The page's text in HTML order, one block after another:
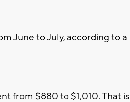
June to July, according to a
from $880 to $1,010. That is